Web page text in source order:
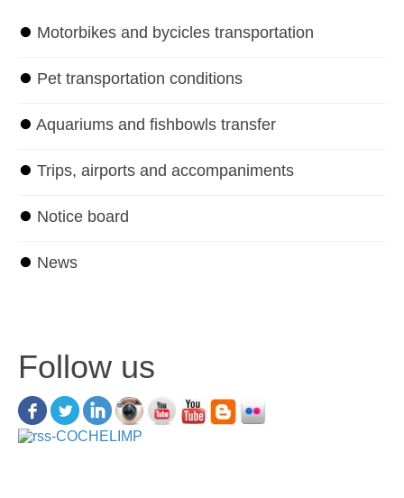
⏺ Motorbikes and bycicles transportation
⏺ Pet transportation conditions
⏺ Aquariums and fishbowls transfer
⏺ Trips, airports and accompaniments
⏺ Notice board
⏺ News
Follow us